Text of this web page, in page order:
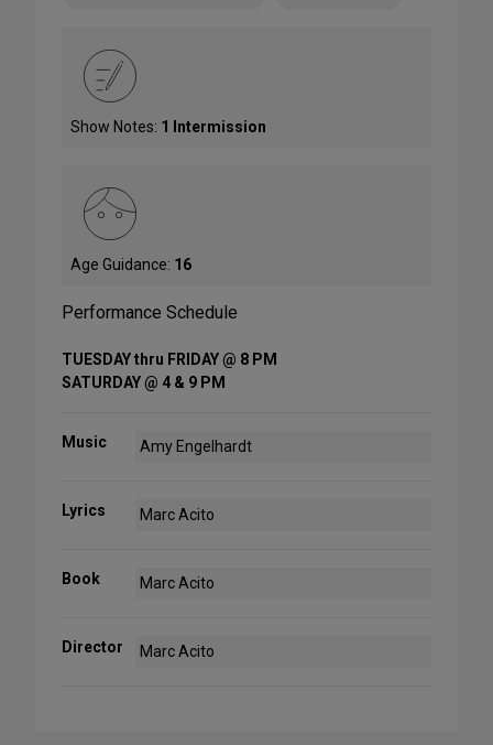
Show Notes: 1 Intermission
Age Guidance: 16
Performance Schedule
TUESDAY thru FRIDAY @ 8 PM
SATURDAY @ 4 & 9 PM
Music Amy Engelhardt
Lyrics Marc Acito
Book Marc Acito
Director Marc Acito